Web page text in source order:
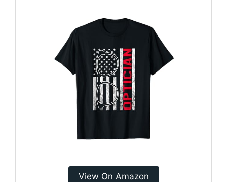
View On Amazon